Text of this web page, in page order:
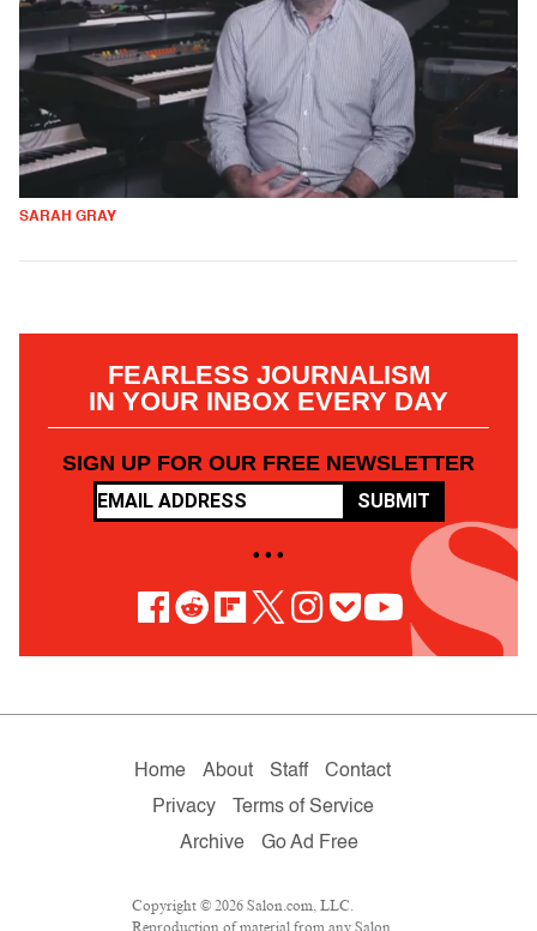
SARAH GRAY
FEARLESS JOURNALISM
IN YOUR INBOX EVERY DAY
SIGN UP FOR OUR FREE NEWSLETTER
SUBMIT
• • •
Home About Staff
Contact
Privacy
Terms of Service
Archive
Go Ad Free
Copyright © 2026 Salon.com, LLC.